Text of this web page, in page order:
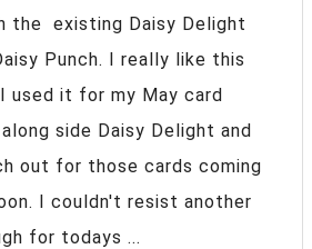
the existing Daisy Delight
Punch. I really like this
used it for my May card
side Daisy Delight and
out for those cards coming
I couldn't resist another
for todays ...